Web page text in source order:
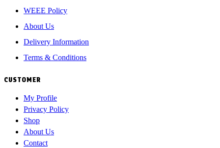
WEEE Policy
About Us
Delivery Information
Terms & Conditions
CUSTOMER
My Profile
Privacy Policy
Shop
About Us
Contact